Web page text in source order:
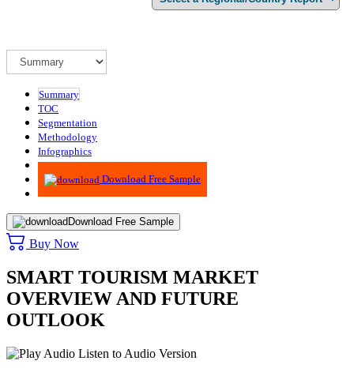
Summary
TOC
Segmentation
Methodology
Infographics
Advisory
Download Free Sample
Download Free Sample
Buy Now
SMART TOURISM MARKET
OVERVIEW AND FUTURE
OUTLOOK
Listen to Audio Version